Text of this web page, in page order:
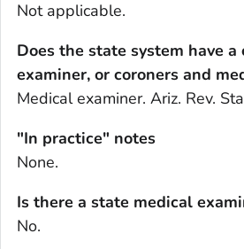
Not applicable.
Does the state system have a
examiner, or coroners and
Medical examiner. Ariz. Rev.
"In practice" notes
None.
Is there a state medical
No.